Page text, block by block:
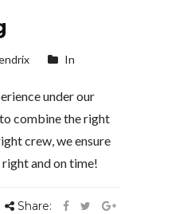
In
under our
combine the right
crew, we ensure
and on time!
Share: